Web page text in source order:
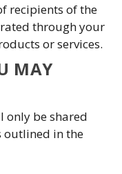
recipients of the
through your
or services.
MAY
only be shared
outlined in the